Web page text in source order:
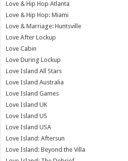
Love & Hip Hop Atlanta
Love & Hip Hop: Miami
Love & Marriage: Huntsville
Love After Lockup
Love Cabin
Love During Lockup
Love Island All Stars
Love Island Australia
Love Island Games
Love Island UK
Love Island US
Love Island USA
Love Island: Aftersun
Love Island: Beyond the Villa